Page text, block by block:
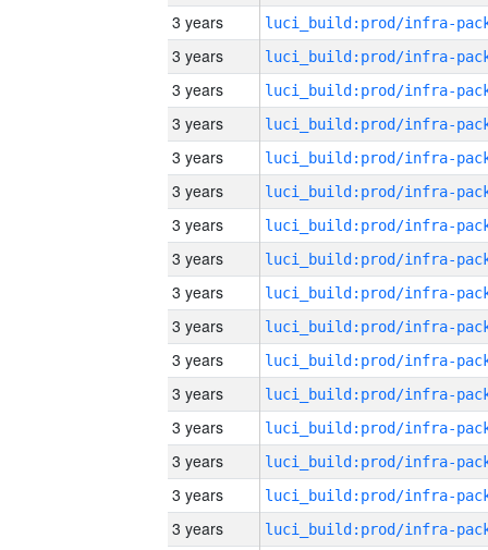
3 years
3 years
3 years
3 years
3 years
3 years
3 years
3 years
3 years
3 years
3 years
3 years
3 years
3 years
3 years
3 years